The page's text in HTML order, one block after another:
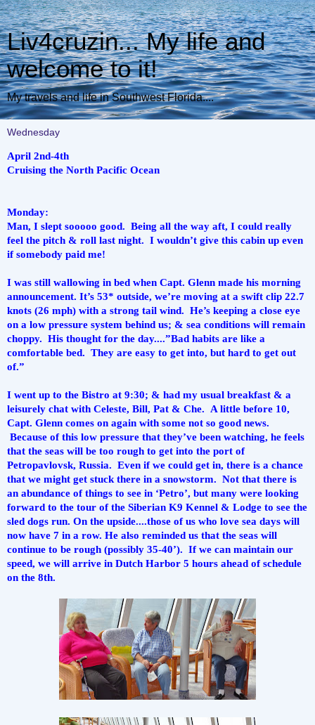
Liv4cruzin... My life and
welcome to it!
My travels and life in Southwest Florida....
Wednesday
April 2nd-4th
Cruising the North Pacific Ocean
Monday:
Man, I slept sooooo good.  Being all the way aft, I could really
feel the pitch & roll last night.  I wouldn’t give this cabin up even
if somebody paid me!
I was still wallowing in bed when Capt. Glenn made his morning
announcement. It’s 53* outside, we’re moving at a swift clip 22.7
knots (26 mph) with a strong tail wind.  He’s keeping a close eye
on a low pressure system behind us; & sea conditions will remain
choppy.  His thought for the day....”Bad habits are like a
comfortable bed.  They are easy to get into, but hard to get out
of.”
I went up to the Bistro at 9:30; & had my usual breakfast & a
leisurely chat with Celeste, Bill, Pat & Che.  A little before 10,
Capt. Glenn comes on again with some not so good news.
Because of this low pressure that they’ve been watching, he feels
that the seas will be too rough to get into the port of
Petropavlovsk, Russia.  Even if we could get in, there is a chance
that we might get stuck there in a snowstorm.  Not that there is
an abundance of things to see in ‘Petro’, but many were looking
forward to the tour of the Siberian K9 Kennel & Lodge to see the
sled dogs run. On the upside....those of us who love sea days will
now have 7 in a row. He also reminded us that the seas will
continue to be rough (possibly 35-40’).  If we can maintain our
speed, we will arrive in Dutch Harbor 5 hours ahead of schedule
on the 8th.